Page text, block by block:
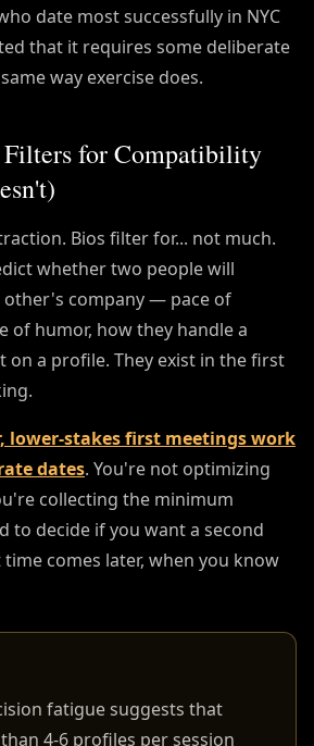
date most successfully in NYC
that it requires some deliberate
way exercise does.
for Compatibility
Bios filter for... not much.
whether two people will
other's company — pace of
of humor, how they handle a
a profile. They exist in the first
lower-stakes first meetings work
dates. You're not optimizing
collecting the minimum
to decide if you want a second
comes later, when you know
fatigue suggests that
4-6 profiles per session